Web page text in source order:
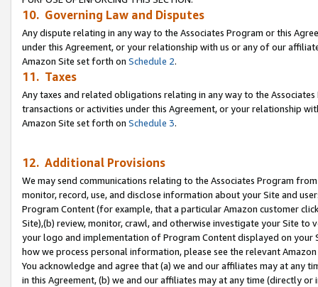
10. Governing Law and Disputes
Any dispute relating in any way to the Associates Program or this
under this Agreement, or your relationship with us or any of our
Amazon Site set forth on Schedule 2.
11. Taxes
Any taxes and related obligations relating in any way to the
transactions or activities under this Agreement, or your relationship
Amazon Site set forth on Schedule 3.
12. Additional Provisions
We may send communications relating to the Associates Program
monitor, record, use, and disclose information about your Site and
Program Content (for example, that a particular Amazon customer
Site),(b) review, monitor, crawl, and otherwise investigate your Site
your logo and implementation of Program Content displayed on
how we process personal information, please see the relevant
You acknowledge and agree that (a) we and our affiliates may at
in this Agreement, (b) we and our affiliates may at any time (directly